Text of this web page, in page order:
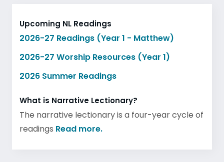
Upcoming NL Readings
2026-27 Readings (Year 1 - Matthew)
2026-27 Worship Resources (Year 1)
2026 Summer Readings
What is Narrative Lectionary?
The narrative lectionary is a four-year cycle of
readings Read more.